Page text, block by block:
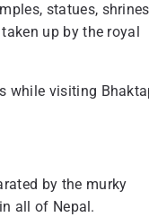
statues,
up by the royal
while visiting
by the murky
all of Nepal.